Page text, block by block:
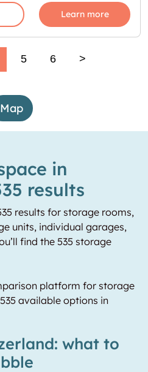
Learn more
5 6 >
Map
in
results
results for storage rooms,
units, individual garages,
find the 535 storage
platform for storage
available options in
what to